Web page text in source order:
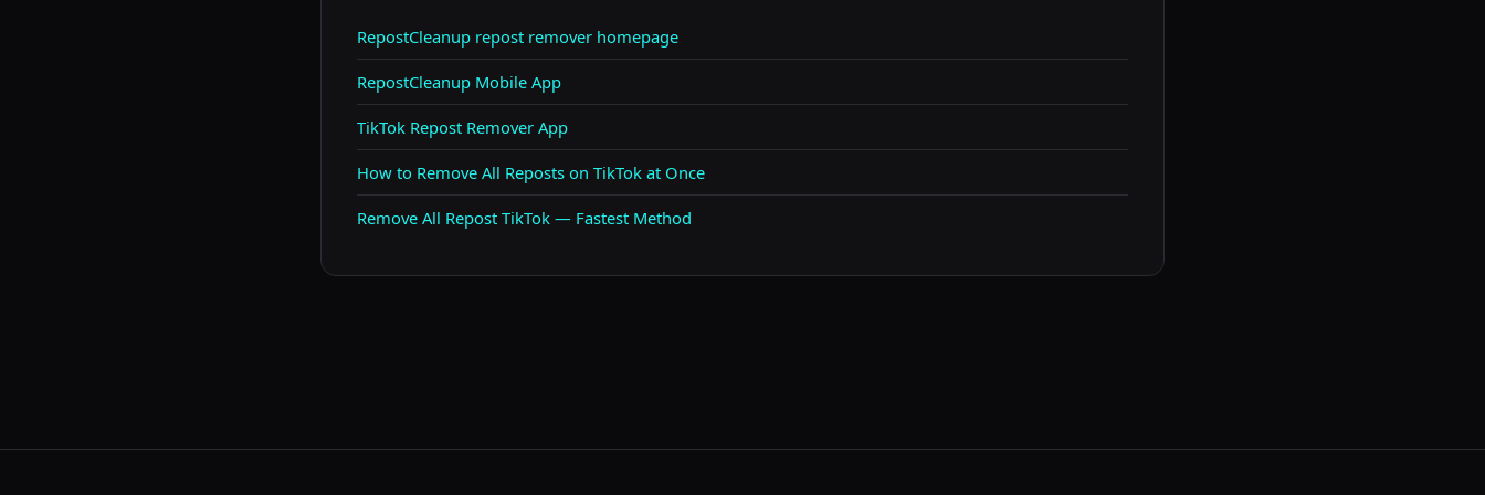
RepostCleanup repost remover homepage
RepostCleanup Mobile App
TikTok Repost Remover App
How to Remove All Reposts on TikTok at Once
Remove All Repost TikTok — Fastest Method